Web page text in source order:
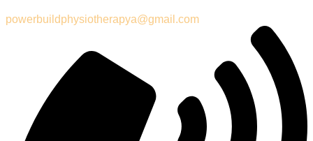
powerbuildphysiotherapya@gmail.com